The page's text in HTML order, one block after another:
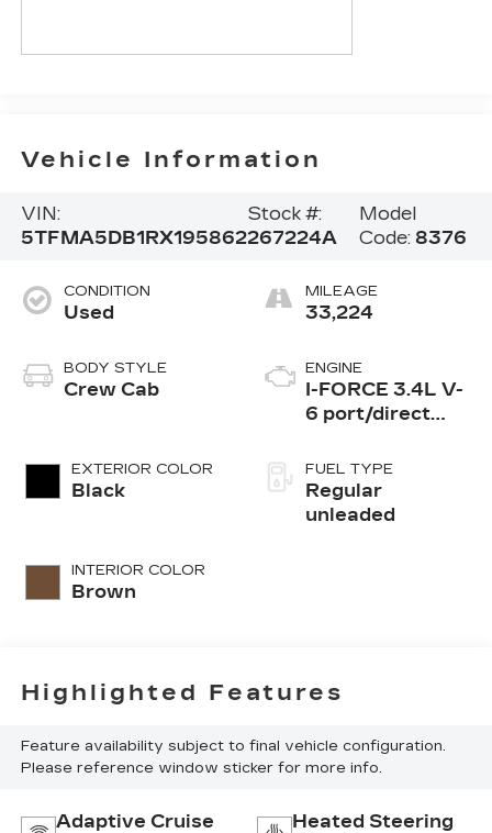
Vehicle Information
VIN:
5TFMA5DB1RX195862
Stock #:
267224A
Model
Code: 8376
CONDITION
Used
BODY STYLE
Crew Cab
EXTERIOR COLOR
Black
INTERIOR COLOR
Brown
MILEAGE
33,224
ENGINE
I-FORCE 3.4L V-
6 port/direct
variable valve
control, twin
turbo, regular
FUEL TYPE
Regular
unleaded
Highlighted Features
Feature availability subject to final vehicle configuration.
Please reference window sticker for more info.
Adaptive Cruise
Heated Steering